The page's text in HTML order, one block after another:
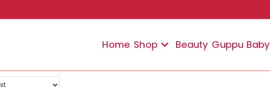
Home Shop Beauty Guppu Baby